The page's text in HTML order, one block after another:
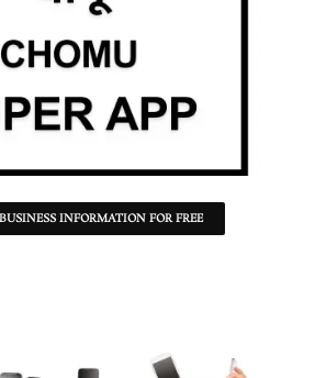
INFORMATION FOR FREE